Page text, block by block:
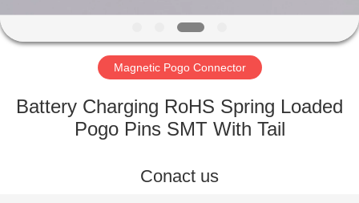
FACTORY
QUALITY
Magnetic Pogo Connector
Battery Charging RoHS Spring Loaded
Pogo Pins SMT With Tail
Conact us